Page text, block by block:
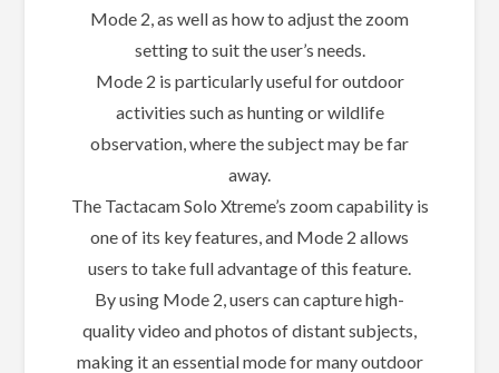
Mode 2, as well as how to adjust the zoom
setting to suit the user’s needs.
Mode 2 is particularly useful for outdoor
activities such as hunting or wildlife
observation, where the subject may be far
away.
The Tactacam Solo Xtreme’s zoom capability is
one of its key features, and Mode 2 allows
users to take full advantage of this feature.
By using Mode 2, users can capture high-
quality video and photos of distant subjects,
making it an essential mode for many outdoor